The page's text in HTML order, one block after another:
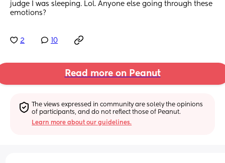
judge I was sleeping. Lol. Anyone else going through these
emotions?
2 10
Read more on Peanut
The views expressed in community are solely the opinions
of participants, and do not reflect those of Peanut.
Learn more about our guidelines.